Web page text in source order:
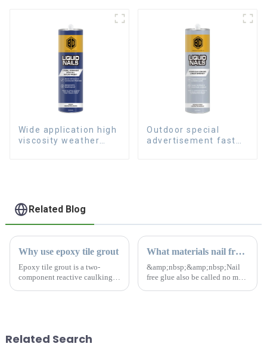
Wide application high
viscosity weather
Outdoor special
advertisement fast
Related Blog
Why use epoxy tile grout
Epoxy tile grout is a two-
component reactive caulking
What materials nail free glue can't stick to?
&amp;nbsp;&amp;nbsp;Nail
free glue also be called no more
Related Search